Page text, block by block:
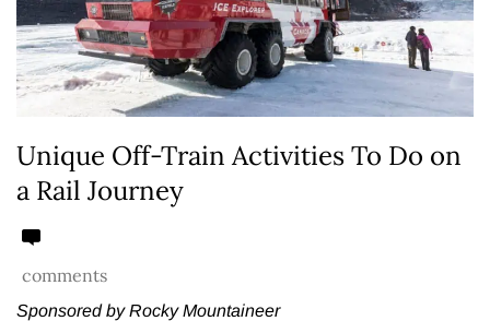
Unique Off-Train Activities To Do on
a Rail Journey
comments
Sponsored by Rocky Mountaineer